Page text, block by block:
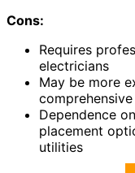
Cons:
Requires
electricians
May be more
Dependence
placement
utilities